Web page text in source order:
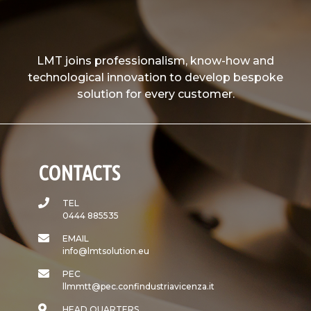
LMT joins professionalism, know-how and
technological innovation to develop bespoke
solution for every customer.
CONTACTS
TEL
0444 885535
EMAIL
info@lmtsolution.eu
PEC
llmmtt@pec.confindustriavicenza.it